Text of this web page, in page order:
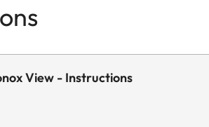
View - Instructions